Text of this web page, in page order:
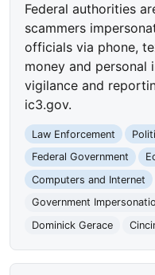
Federal authorities
scammers
officials via phone,
money and personal
vigilance and
ic3.gov.
Law Enforcement
Federal Government
Computers and Internet
Government
Dominick Gerace